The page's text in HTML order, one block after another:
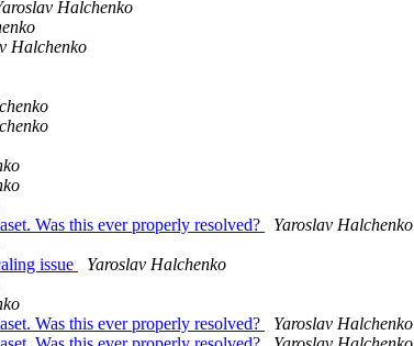
Halchenko
Halchenko
Was this ever properly resolved?
Yaroslav Halchenko
issue
Yaroslav Halchenko
Was this ever properly resolved?
Yaroslav Halchenko